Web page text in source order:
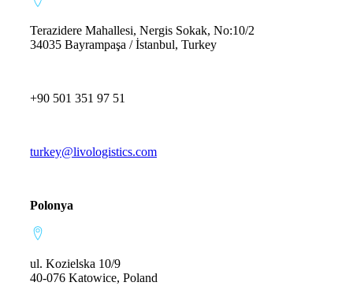
Terazidere Mahallesi, Nergis Sokak, No:10/2
34035 Bayrampaşa / İstanbul, Turkey
+90 501 351 97 51
turkey@livologistics.com
Polonya
ul. Kozielska 10/9
40-076 Katowice, Poland